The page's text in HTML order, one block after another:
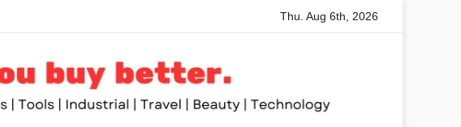
and Recommended Table Saws for Trades and Woodworkers
Thu. Aug 6th, 2026